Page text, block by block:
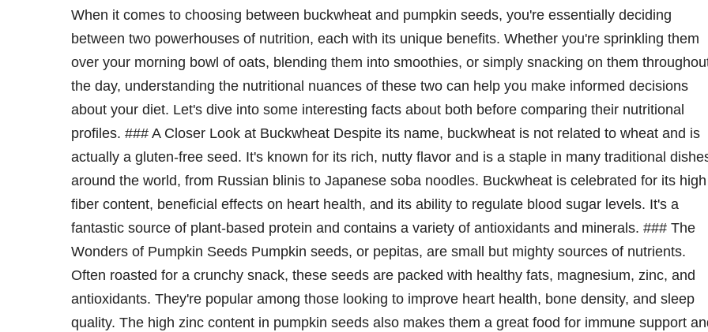
When it comes to choosing between buckwheat and pumpkin seeds, you're essentially deciding
between two powerhouses of nutrition, each with its unique benefits. Whether you're sprinkling them
over your morning bowl of oats, blending them into smoothies, or simply snacking on them
the day, understanding the nutritional nuances of these two can help you make informed decisions
about your diet. Let's dive into some interesting facts about both before comparing their nutritional
profiles. ### A Closer Look at Buckwheat Despite its name, buckwheat is not related to wheat and is
actually a gluten-free seed. It's known for its rich, nutty flavor and is a staple in many traditional
around the world, from Russian blinis to Japanese soba noodles. Buckwheat is celebrated for its high
fiber content, beneficial effects on heart health, and its ability to regulate blood sugar levels. It's a
fantastic source of plant-based protein and contains a variety of antioxidants and minerals. ### The
Wonders of Pumpkin Seeds Pumpkin seeds, or pepitas, are small but mighty sources of nutrients.
Often roasted for a crunchy snack, these seeds are packed with healthy fats, magnesium, zinc, and
antioxidants. They're popular among those looking to improve heart health, bone density, and sleep
quality. The high zinc content in pumpkin seeds also makes them a great food for immune support